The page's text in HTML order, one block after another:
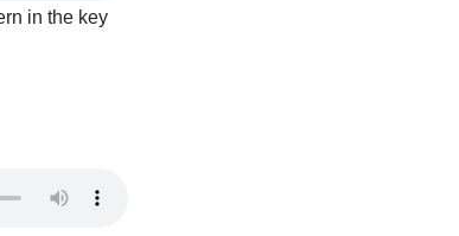
in the key